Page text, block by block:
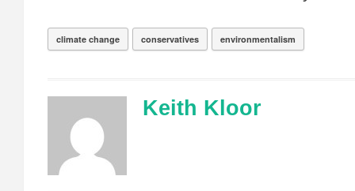
climate change conservatives environmentalism
Keith Kloor